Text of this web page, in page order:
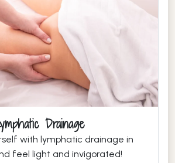
Drainage
with lymphatic drainage in
feel light and invigorated!